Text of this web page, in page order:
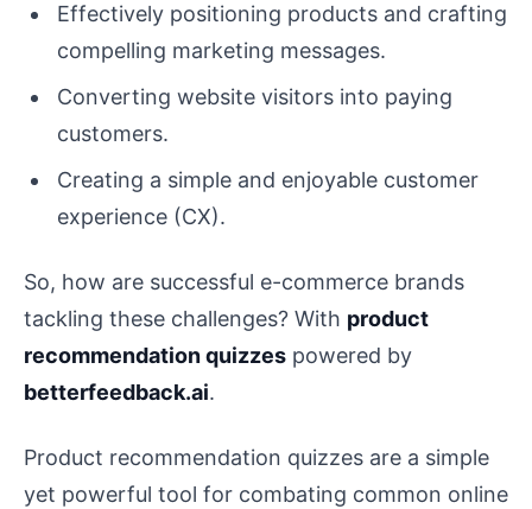
Effectively positioning products and crafting
compelling marketing messages.
Converting website visitors into paying
customers.
Creating a simple and enjoyable customer
experience (CX).
So, how are successful e-commerce brands
tackling these challenges? With product
recommendation quizzes powered by
betterfeedback.ai.
Product recommendation quizzes are a simple
yet powerful tool for combating common online